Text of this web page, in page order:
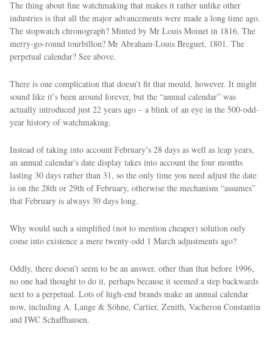
The thing about fine watchmaking that makes it rather unlike other
industries is that all the major advancements were made a long time ago.
The stopwatch chronograph? Minted by Mr Louis Moinet in 1816. The
merry-go-round tourbillon? Mr Abraham-Louis Breguet, 1801. The
perpetual calendar? See above.
There is one complication that doesn’t fit that mould, however. It might
sound like it’s been around forever, but the “annual calendar” was
actually introduced just 22 years ago – a blink of an eye in the 500-odd-
year history of watchmaking.
Instead of taking into account February’s 28 days as well as leap years,
an annual calendar's date display takes into account the four months
lasting 30 days rather than 31, so the only time you need adjust the date
is on the 28th or 29th of February, otherwise the mechanism “assumes”
that February is always 30 days long.
Why would such a simplified (not to mention cheaper) solution only
come into existence a mere twenty-odd 1 March adjustments ago?
Oddly, there doesn’t seem to be an answer, other than that before 1996,
no one had thought to do it, perhaps because it seemed a step backwards
next to a perpetual. Lots of high-end brands make an annual calendar
now, including A. Lange & Söhne, Cartier, Zenith, Vacheron Constantin
and IWC Schaffhausen.